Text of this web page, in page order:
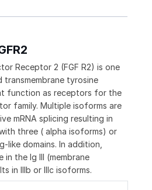
Receptor 2 (FGF R2) is one
tyrosine
function as receptors for the
family. Multiple isoforms are
mRNA splicing resulting in
three ( alpha isoforms) or
like domains. In addition,
the Ig III (membrane
in IIIb or IIIc isoforms.